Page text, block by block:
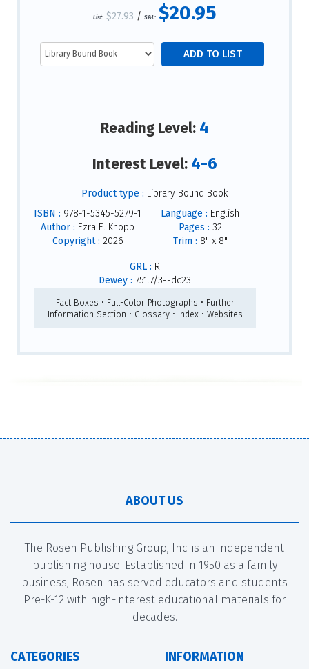
List: $27.93/ S&L: $20.95
Reading Level: 4
Interest Level: 4-6
Product type : Library Bound Book
ISBN : 978-1-5345-5279-1
Author : Ezra E. Knopp
Copyright : 2026
Language : English
Pages : 32
Trim : 8" x 8"
GRL : R
Dewey : 751.7/3--dc23
Fact Boxes • Full-Color Photographs • Further
Information Section • Glossary • Index • Websites
ABOUT US
The Rosen Publishing Group, Inc. is an independent
publishing house. Established in 1950 as a family
business, Rosen has served educators and students
Pre-K-12 with high-interest educational materials for
decades.
CATEGORIES INFORMATION